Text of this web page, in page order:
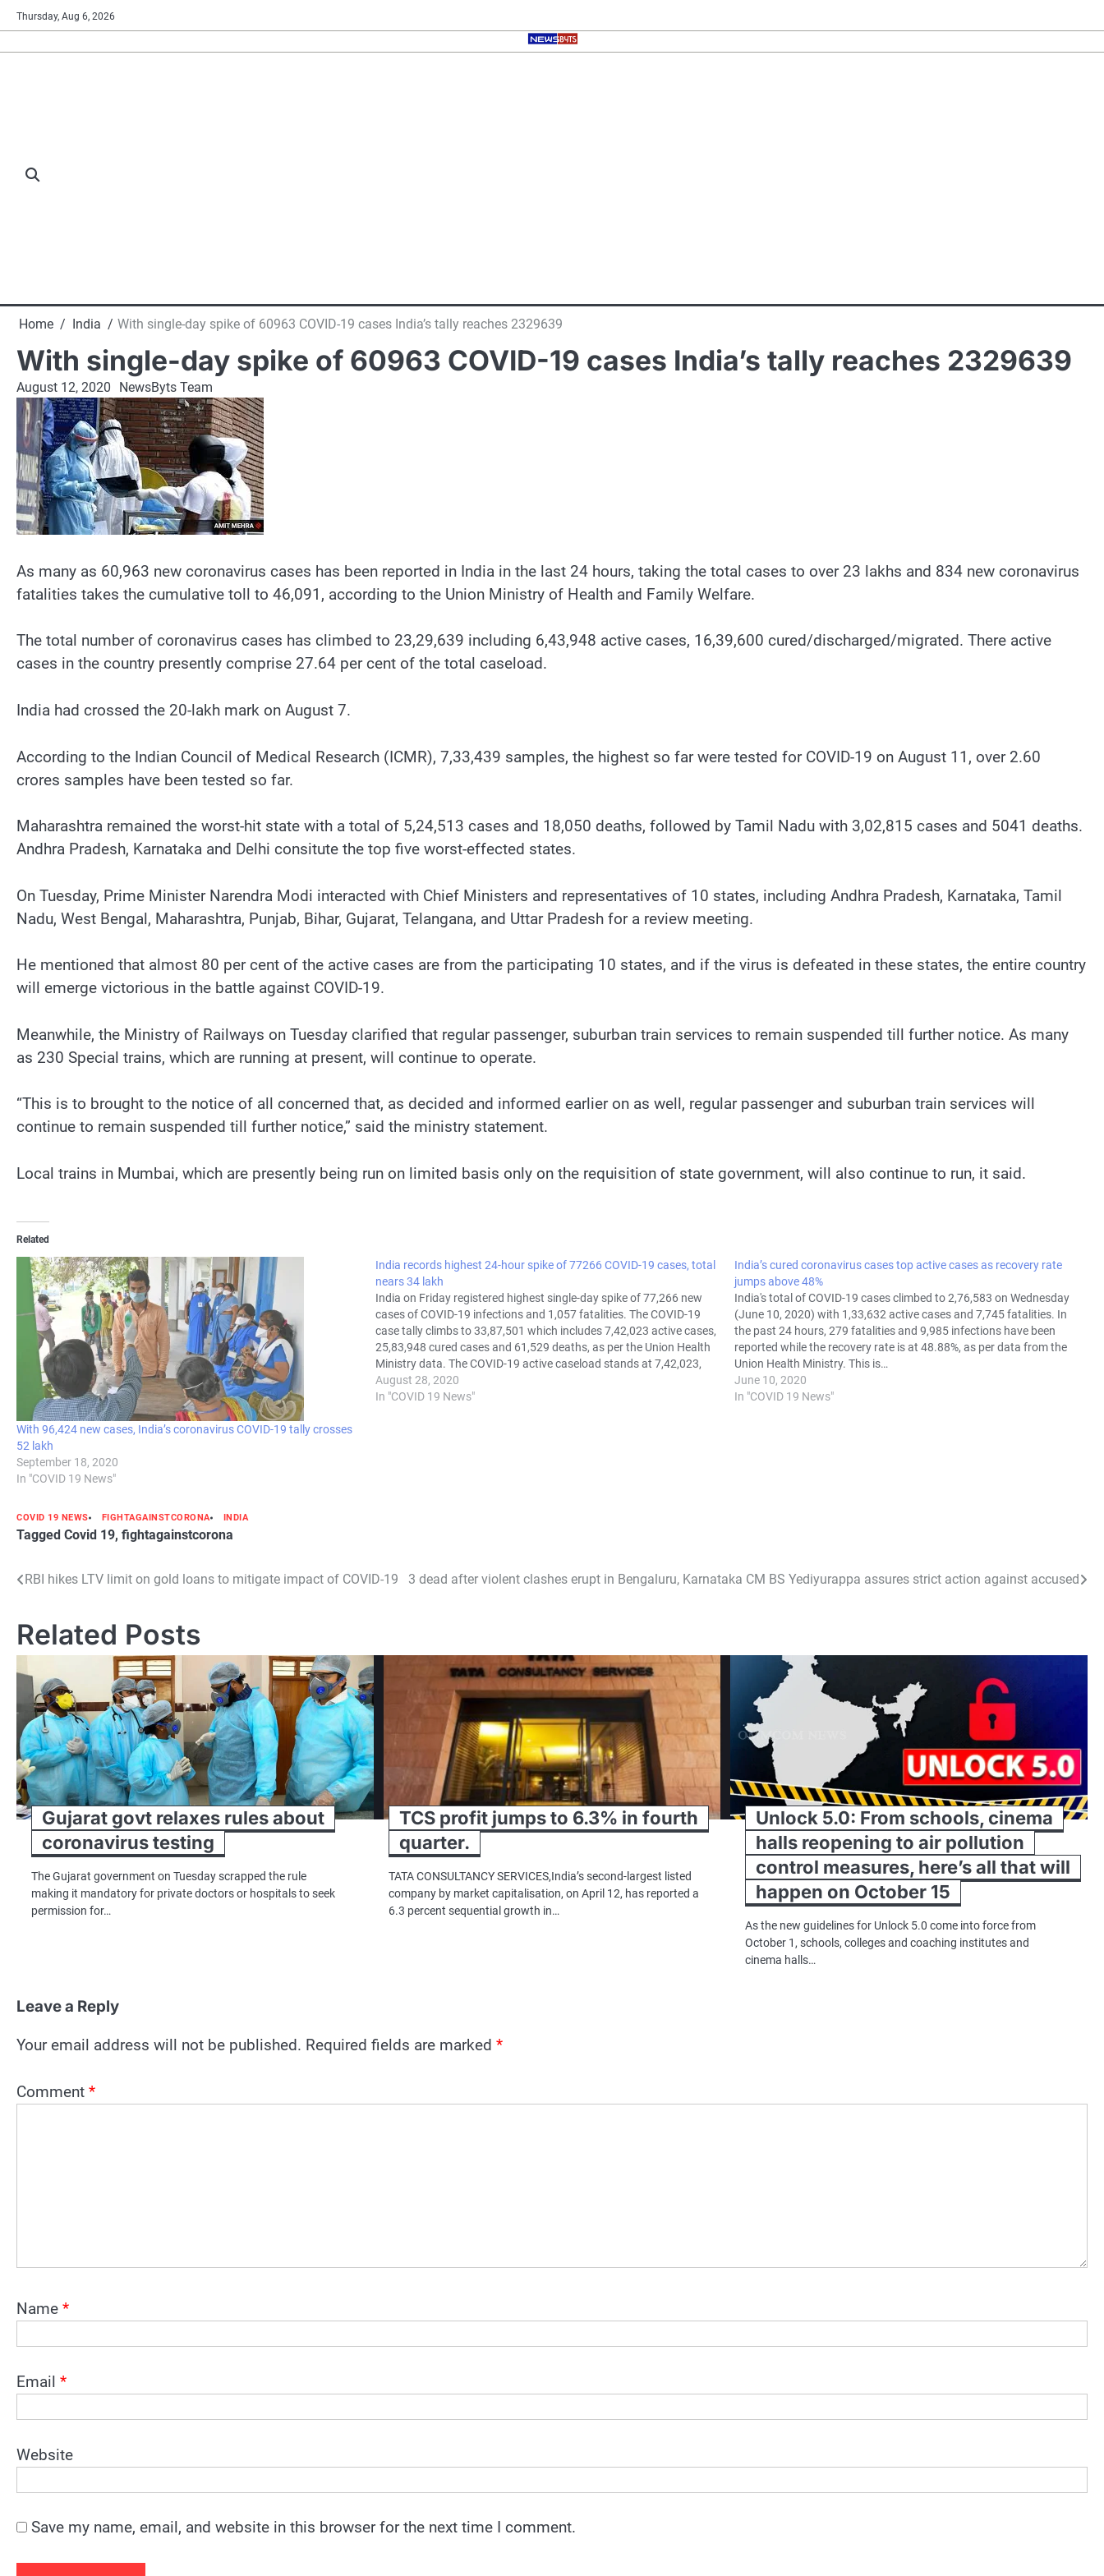
Skip
to
content
Thursday, Aug 6, 2026
Home India With single-day spike of 60963 COVID-19 cases India’s tally reaches 2329639
With single-day spike of 60963 COVID-19 cases India’s tally reaches 2329639
August 12, 2020 NewsByts Team
As many as 60,963 new coronavirus cases has been reported in India in the last 24 hours, taking the total cases to over 23 lakhs and 834 new coronavirus
fatalities takes the cumulative toll to 46,091, according to the Union Ministry of Health and Family Welfare.
The total number of coronavirus cases has climbed to 23,29,639 including 6,43,948 active cases, 16,39,600 cured/discharged/migrated. There active
cases in the country presently comprise 27.64 per cent of the total caseload.
India had crossed the 20-lakh mark on August 7.
According to the Indian Council of Medical Research (ICMR), 7,33,439 samples, the highest so far were tested for COVID-19 on August 11, over 2.60
crores samples have been tested so far.
Maharashtra remained the worst-hit state with a total of 5,24,513 cases and 18,050 deaths, followed by Tamil Nadu with 3,02,815 cases and 5041 deaths.
Andhra Pradesh, Karnataka and Delhi consitute the top five worst-effected states.
On Tuesday, Prime Minister Narendra Modi interacted with Chief Ministers and representatives of 10 states, including Andhra Pradesh, Karnataka, Tamil
Nadu, West Bengal, Maharashtra, Punjab, Bihar, Gujarat, Telangana, and Uttar Pradesh for a review meeting.
He mentioned that almost 80 per cent of the active cases are from the participating 10 states, and if the virus is defeated in these states, the entire country
will emerge victorious in the battle against COVID-19.
Meanwhile, the Ministry of Railways on Tuesday clarified that regular passenger, suburban train services to remain suspended till further notice. As many
as 230 Special trains, which are running at present, will continue to operate.
“This is to brought to the notice of all concerned that, as decided and informed earlier on as well, regular passenger and suburban train services will
continue to remain suspended till further notice,” said the ministry statement.
Local trains in Mumbai, which are presently being run on limited basis only on the requisition of state government, will also continue to run, it said.
Related
With 96,424 new cases, India’s coronavirus COVID-19 tally crosses
52 lakh
September 18, 2020
In "COVID 19 News"
India records highest 24-hour spike of 77266 COVID-19 cases, total
nears 34 lakh
India on Friday registered highest single-day spike of 77,266 new
cases of COVID-19 infections and 1,057 fatalities. The COVID-19
case tally climbs to 33,87,501 which includes 7,42,023 active cases,
25,83,948 cured cases and 61,529 deaths, as per the Union Health
Ministry data. The COVID-19 active caseload stands at 7,42,023,
while 25,83,948 people…
August 28, 2020
In "COVID 19 News"
India’s cured coronavirus cases top active cases as recovery rate
jumps above 48%
India's total of COVID-19 cases climbed to 2,76,583 on Wednesday
(June 10, 2020) with 1,33,632 active cases and 7,745 fatalities. In
the past 24 hours, 279 fatalities and 9,985 infections have been
reported while the recovery rate is at 48.88%, as per data from the
Union Health Ministry. This is…
June 10, 2020
In "COVID 19 News"
COVID 19 NEWS FIGHTAGAINSTCORONA INDIA
Tagged Covid 19, fightagainstcorona
Post
RBI hikes LTV limit on gold loans to mitigate impact of COVID-19 3 dead after violent clashes erupt in Bengaluru, Karnataka CM BS Yediyurappa assures strict action against accused
Related Posts
Gujarat govt relaxes rules about
coronavirus testing
The Gujarat government on Tuesday scrapped the rule
making it mandatory for private doctors or hospitals to seek
permission for…
TCS profit jumps to 6.3% in fourth
quarter.
TATA CONSULTANCY SERVICES,India’s second-largest listed
company by market capitalisation, on April 12, has reported a
6.3 percent sequential growth in…
Unlock 5.0: From schools, cinema
halls reopening to air pollution
control measures, here’s all that will
happen on October 15
As the new guidelines for Unlock 5.0 come into force from
October 1, schools, colleges and coaching institutes and
cinema halls…
Leave a Reply
Your email address will not be published. Required fields are marked *
Comment *
Name *
Email *
Website
Save my name, email, and website in this browser for the next time I comment.